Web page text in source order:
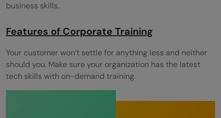
business skills.
Features of Corporate Training
Your customer won’t settle for anything less and neither
should you. Make sure your organization has the latest
tech skills with on-demand training.